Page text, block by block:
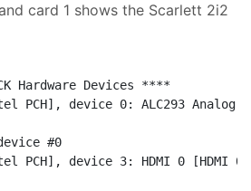
card 1 shows the Scarlett 2i2
Hardware Devices ****
PCH], device 0: ALC293 Analog
#0
PCH], device 3: HDMI 0 [HDMI 0]